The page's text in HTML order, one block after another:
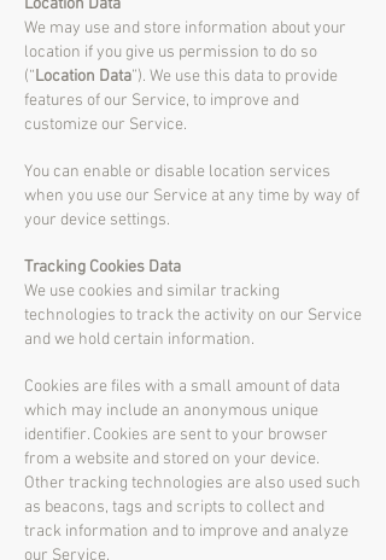
Location Data
We may use and store information about your
location if you give us permission to do so
(“Location Data”). We use this data to provide
features of our Service, to improve and
customize our Service.
You can enable or disable location services
when you use our Service at any time by way of
your device settings.
Tracking Cookies Data
We use cookies and similar tracking
technologies to track the activity on our Service
and we hold certain information.
Cookies are files with a small amount of data
which may include an anonymous unique
identifier. Cookies are sent to your browser
from a website and stored on your device.
Other tracking technologies are also used such
as beacons, tags and scripts to collect and
track information and to improve and analyze
our Service.